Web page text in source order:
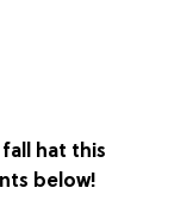
hat this
below!